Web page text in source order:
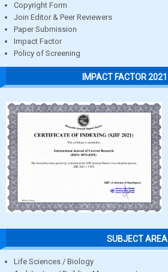
Copyright Form
Join Editor & Peer Reviewers
Paper Submission
Impact Factor
Policy of Screening
IMPACT FACTOR 2021
SUBJECT AREA
Life Sciences / Biology